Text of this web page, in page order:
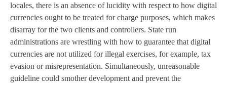
locales, there is an absence of lucidity with respect to how digital
currencies ought to be treated for charge purposes, which makes
disarray for the two clients and controllers. State run
administrations are wrestling with how to guarantee that digital
currencies are not utilized for illegal exercises, for example, tax
evasion or misrepresentation. Simultaneously, unreasonable
guideline could smother development and prevent the